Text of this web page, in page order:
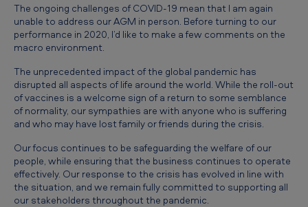
m
The ongoing challenges of COVID-19 mean that I am again
unable to address our AGM in person. Before turning to our
performance in 2020, I’d like to make a few comments on the
macro environment.
The unprecedented impact of the global pandemic has
disrupted all aspects of life around the world. While the roll-out
of vaccines is a welcome sign of a return to some semblance
of normality, our sympathies are with anyone who is suffering
and who may have lost family or friends during the crisis.
Our focus continues to be safeguarding the welfare of our
people, while ensuring that the business continues to operate
effectively. Our response to the crisis has evolved in line with
the situation, and we remain fully committed to supporting all
our stakeholders throughout the pandemic.